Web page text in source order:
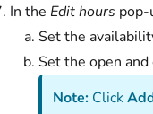
In the Edit hours
Set the
Set the open
Note: Click